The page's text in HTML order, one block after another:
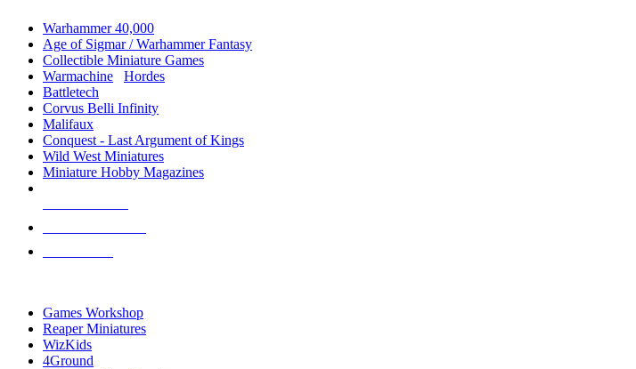
Warhammer 40,000
Age of Sigmar / Warhammer Fantasy
Collectible Miniature Games
Warmachine
Hordes
Battletech
Corvus Belli Infinity
Malifaux
Conquest - Last Argument of Kings
Wild West Miniatures
Miniature Hobby Magazines
Games Workshop
Reaper Miniatures
WizKids
4Ground